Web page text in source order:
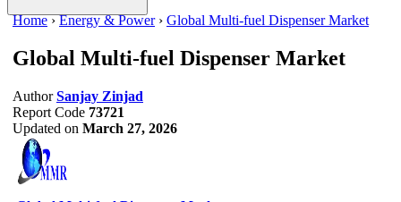
Home ›Energy & Power › Global Multi-fuel Dispenser Market
Global Multi-fuel Dispenser Market
Author Sanjay Zinjad
Report Code 73721
Updated on March 27, 2026